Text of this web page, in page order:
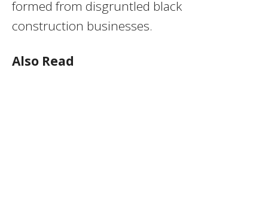
formed from disgruntled black
construction businesses.
Also Read